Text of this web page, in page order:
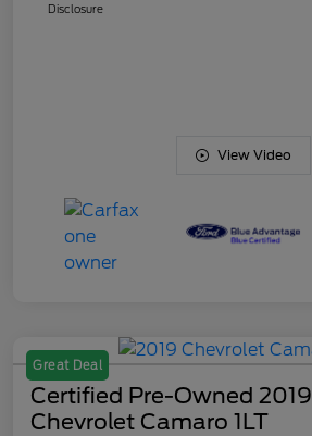
Disclosure
View Video
Great Deal
Certified Pre-Owned 2019
Chevrolet Camaro 1LT